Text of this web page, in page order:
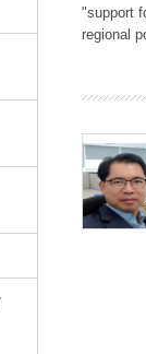
"support
regional